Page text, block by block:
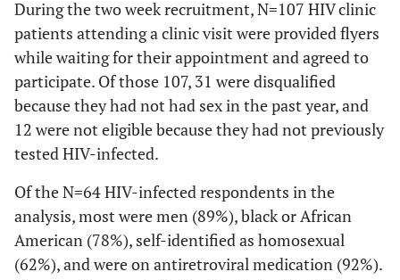
American
White 14 (22) 8 (20) 6 (26)
Sexual
orientation
Homosexual 39 (62) 27 (66) 12 (55)
9 (14) 6 (15) 3 (14)
During the two week recruitment, N=107 HIV clinic
patients attending a clinic visit were provided flyers
while waiting for their appointment and agreed to
participate. Of those 107, 31 were disqualified
because they had not had sex in the past year, and
12 were not eligible because they had not previously
tested HIV-infected.
Of the N=64 HIV-infected respondents in the
analysis, most were men (89%), black or African
American (78%), self-identified as homosexual
(62%), and were on antiretroviral medication (92%).